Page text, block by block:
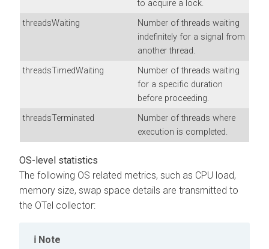
to acquire a lock.
threadsWaiting
Number of threads waiting
indefinitely for a signal from
another thread.
threadsTimedWaiting
Number of threads waiting
for a specific duration
before proceeding.
threadsTerminated
Number of threads where
execution is completed.
OS-level statistics
The following OS related metrics, such as CPU load,
memory size, swap space details are transmitted to
the OTel collector:
Note